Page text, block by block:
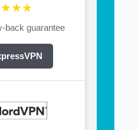
back guarantee